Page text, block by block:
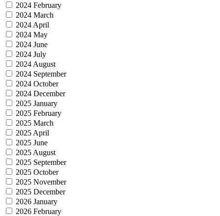
2024 February
2024 March
2024 April
2024 May
2024 June
2024 July
2024 August
2024 September
2024 October
2024 December
2025 January
2025 February
2025 March
2025 April
2025 June
2025 August
2025 September
2025 October
2025 November
2025 December
2026 January
2026 February